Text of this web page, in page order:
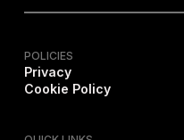
POLICIES
Privacy
Cookie Policy